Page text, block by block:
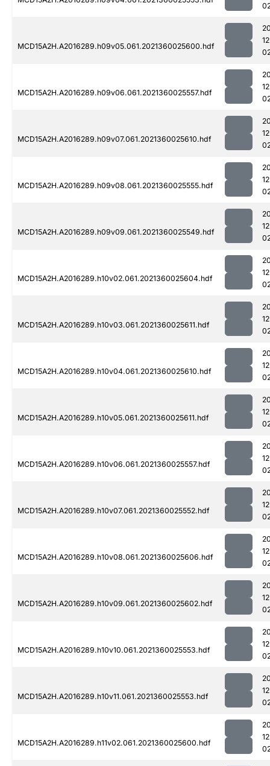
MCD15A2H.A2016289.h09v05.061.2021360025600.hdf
MCD15A2H.A2016289.h09v06.061.2021360025557.hdf
MCD15A2H.A2016289.h09v07.061.2021360025610.hdf
MCD15A2H.A2016289.h09v08.061.2021360025555.hdf
MCD15A2H.A2016289.h09v09.061.2021360025549.hdf
MCD15A2H.A2016289.h10v02.061.2021360025604.hdf
MCD15A2H.A2016289.h10v03.061.2021360025611.hdf
MCD15A2H.A2016289.h10v04.061.2021360025610.hdf
MCD15A2H.A2016289.h10v05.061.2021360025611.hdf
MCD15A2H.A2016289.h10v06.061.2021360025557.hdf
MCD15A2H.A2016289.h10v07.061.2021360025552.hdf
MCD15A2H.A2016289.h10v08.061.2021360025606.hdf
MCD15A2H.A2016289.h10v09.061.2021360025602.hdf
MCD15A2H.A2016289.h10v10.061.2021360025553.hdf
MCD15A2H.A2016289.h10v11.061.2021360025553.hdf
MCD15A2H.A2016289.h11v02.061.2021360025600.hdf